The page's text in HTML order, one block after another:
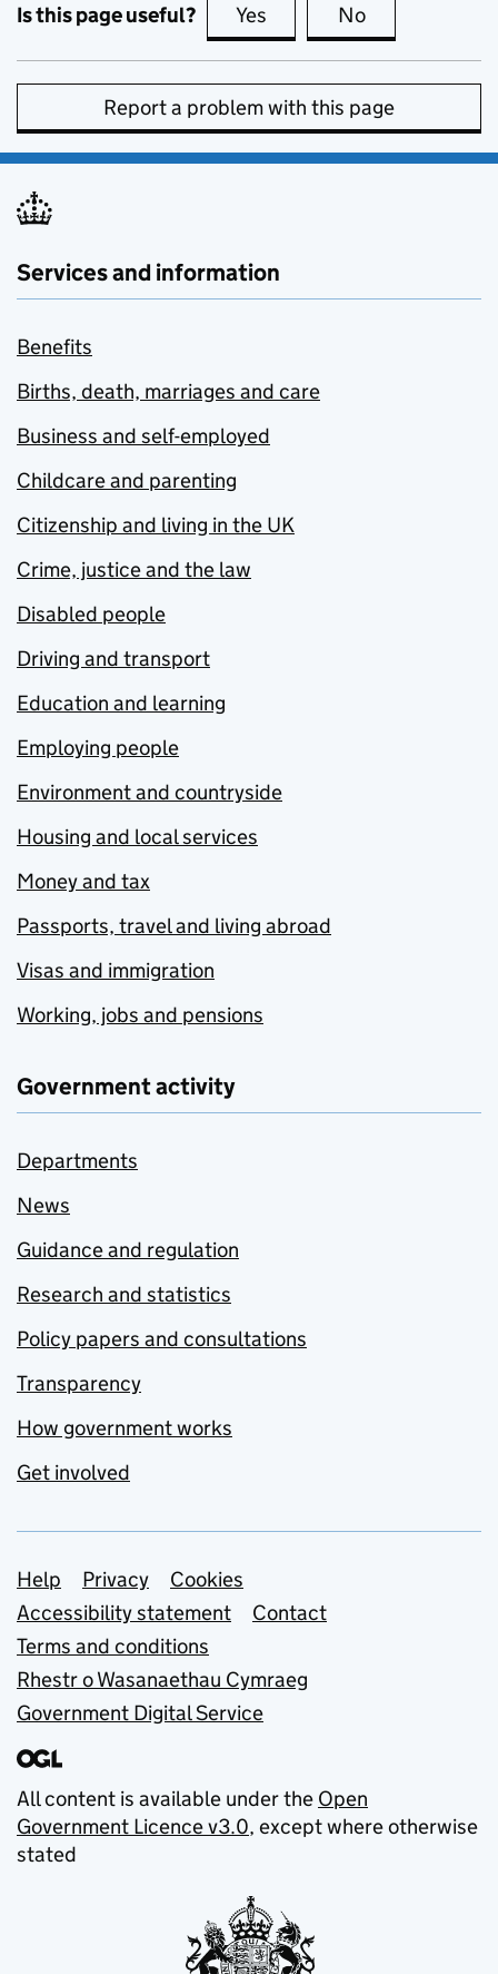
Is this page useful? Yes this page is useful
No
Report a problem with this page
Services and information
Benefits
Births, death, marriages and care
Business and self-employed
Childcare and parenting
Citizenship and living in the UK
Crime, justice and the law
Disabled people
Driving and transport
Education and learning
Employing people
Environment and countryside
Housing and local services
Money and tax
Passports, travel and living abroad
Visas and immigration
Working, jobs and pensions
Government activity
Departments
News
Guidance and regulation
Research and statistics
Policy papers and consultations
Transparency
How government works
Get involved
Support links
Help Privacy
Cookies
Accessibility statement
Contact
Terms and conditions
Rhestr o Wasanaethau Cymraeg
Government Digital Service
All content is available under the Open
Government Licence v3.0, except where otherwise
stated